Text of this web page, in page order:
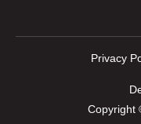
Copyright
Privacy